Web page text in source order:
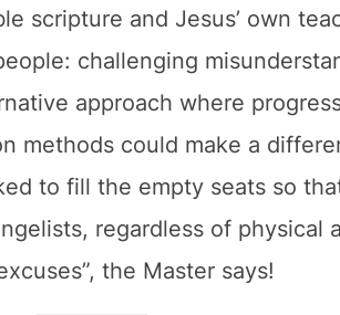
scripture and Jesus’ own
challenging
approach where
methods could make a
to fill the empty seats so
regardless of physical
the Master says!